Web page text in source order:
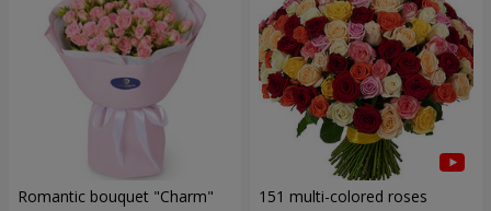
Romantic bouquet "Charm" 151 multi-colored roses